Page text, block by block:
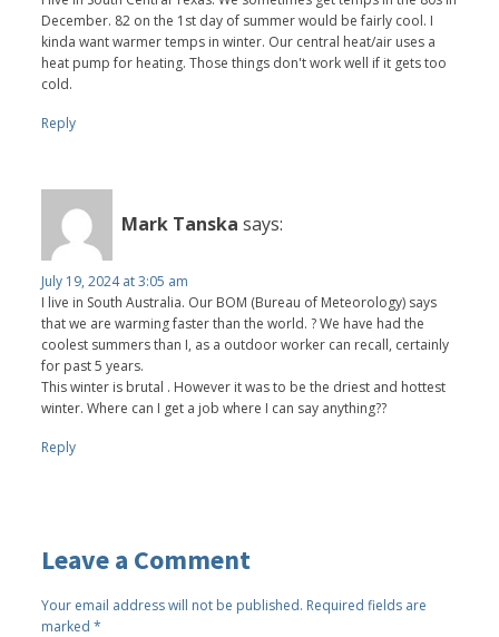
December. 82 on the 1st day of summer would be fairly cool. I
kinda want warmer temps in winter. Our central heat/air uses a
heat pump for heating. Those things don't work well if it gets too
cold.
Reply
Mark Tanska says:
July 19, 2024 at 3:05 am
I live in South Australia. Our BOM (Bureau of Meteorology) says
that we are warming faster than the world. ? We have had the
coolest summers than I, as a outdoor worker can recall, certainly
for past 5 years.
This winter is brutal . However it was to be the driest and hottest
winter. Where can I get a job where I can say anything??
Reply
Leave a Comment
Your email address will not be published. Required fields are
marked*